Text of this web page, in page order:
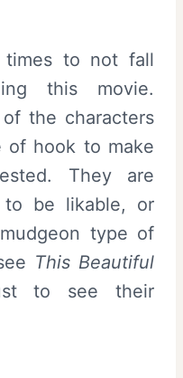
to not fall
this movie.
the characters
of hook to make
They are
be likable, or
type of
This Beautiful
to see their